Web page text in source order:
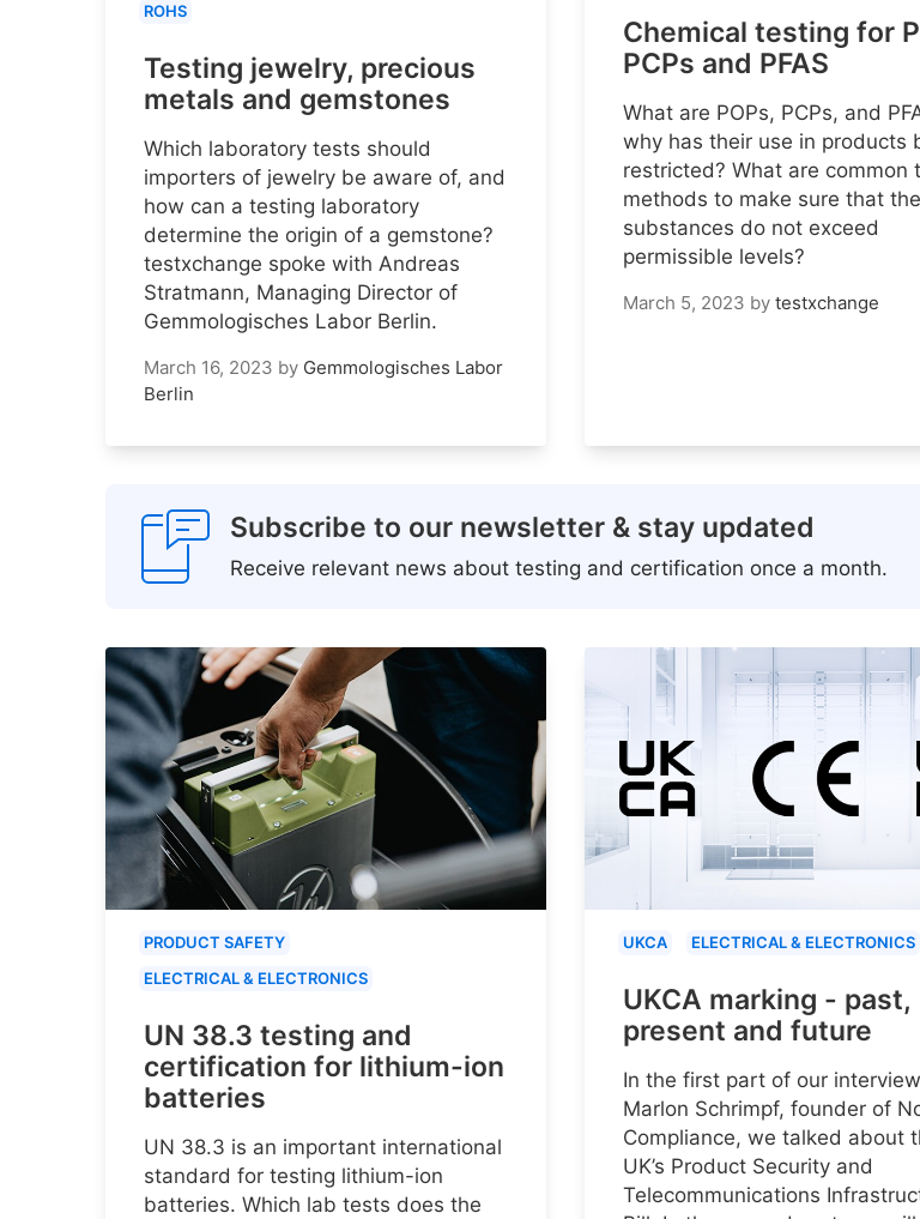
ROHS
Testing jewelry, precious
metals and gemstones
Which laboratory tests should
importers of jewelry be aware of, and
how can a testing laboratory
determine the origin of a gemstone?
testxchange spoke with Andreas
Stratmann, Managing Director of
Gemmologisches Labor Berlin.
March 16, 2023 by Gemmologisches Labor
Berlin
Chemical testing for
PCPs and PFAS
What are POPs, PCPs, and
why has their use in products
restricted? What are common
methods to make sure that
substances do not exceed
permissible levels?
March 5, 2023 by testxchange
Subscribe to our newsletter & stay updated
Receive relevant news about testing and certification once a month.
PRODUCT SAFETY
ELECTRICAL & ELECTRONICS
UN 38.3 testing and
certification for lithium-ion
batteries
UN 38.3 is an important international
standard for testing lithium-ion
batteries. Which lab tests does the
UKCA ELECTRICAL & ELECTRONICS
UKCA marking - past,
present and future
In the first part of our
Marlon Schrimpf, founder of
Compliance, we talked about
UK’s Product Security and
Telecommunications